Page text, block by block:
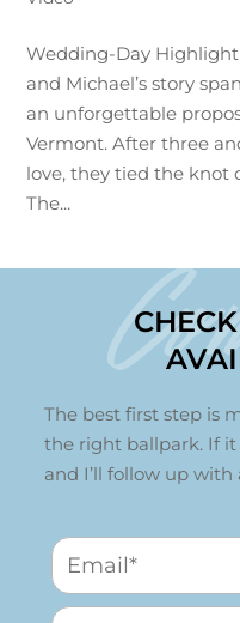
Wedding-Day Highlight
and Michael’s story
an unforgettable
Vermont. After three
love, they tied the knot
The...
The best first step is
the right ballpark. If it
and I’ll follow up with